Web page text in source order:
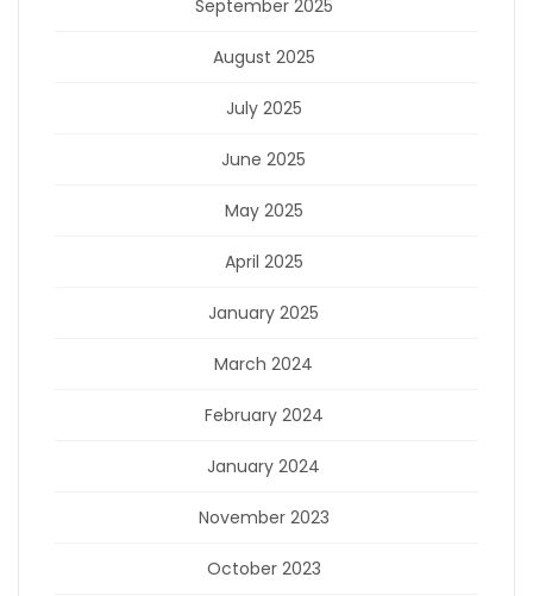
September 2025
August 2025
July 2025
June 2025
May 2025
April 2025
January 2025
March 2024
February 2024
January 2024
November 2023
October 2023